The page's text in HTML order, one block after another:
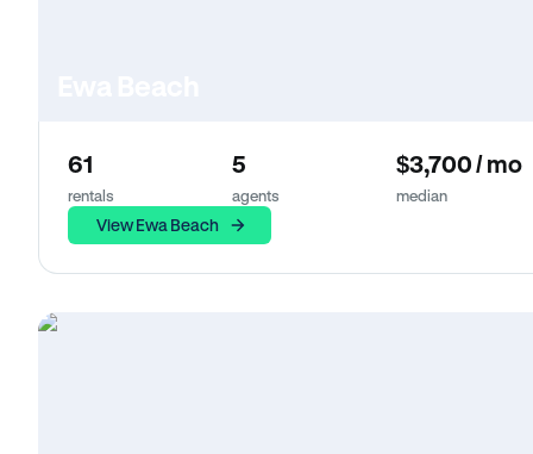
61
rentals
5
agents
$3,700 / mo
median
View Ewa Beach